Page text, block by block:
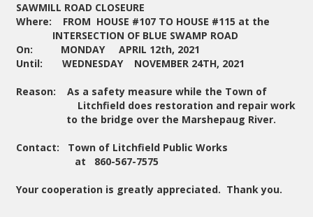
SAWMILL ROAD CLOSEURE
Where: FROM HOUSE #107 TO HOUSE #115 at the
INTERSECTION OF BLUE SWAMP ROAD
On: MONDAY APRIL 12th, 2021
Until: WEDNESDAY NOVEMBER 24TH, 2021
Reason: As a safety measure while the Town of
Litchfield does restoration and repair work
to the bridge over the Marshepaug River.
Contact: Town of Litchfield Public Works
at 860-567-7575
Your cooperation is greatly appreciated. Thank you.